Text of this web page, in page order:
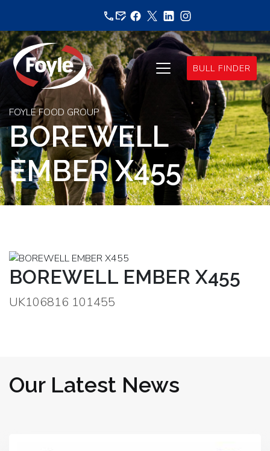
content
BULL FINDER
FOYLE FOOD GROUP
BOREWELL
EMBER X455
BOREWELL EMBER X455
UK106816 101455
Our Latest News